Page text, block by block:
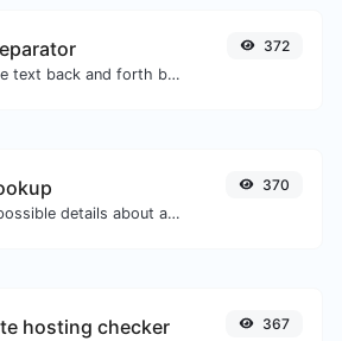
Separate text back and forth by new lines, commas, dots...etc.
372
Get all possible details about an SSL certificate.
370
hosting checker 367